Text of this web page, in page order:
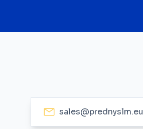
sales@prednyslm.eu